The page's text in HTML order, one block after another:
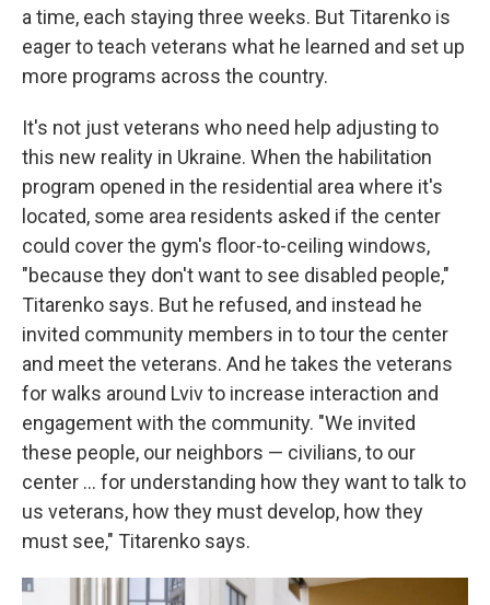
a time, each staying three weeks. But Titarenko is
eager to teach veterans what he learned and set up
more programs across the country.
It's not just veterans who need help adjusting to
this new reality in Ukraine. When the habilitation
program opened in the residential area where it's
located, some area residents asked if the center
could cover the gym's floor-to-ceiling windows,
"because they don't want to see disabled people,"
Titarenko says. But he refused, and instead he
invited community members in to tour the center
and meet the veterans. And he takes the veterans
for walks around Lviv to increase interaction and
engagement with the community. "We invited
these people, our neighbors — civilians, to our
center ... for understanding how they want to talk to
us veterans, how they must develop, how they
must see," Titarenko says.